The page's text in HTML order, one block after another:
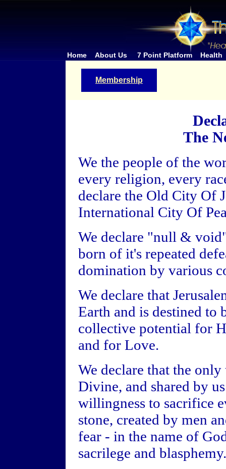
Home About Us 7 Point Platform Health
Membership
The
We the people of the
every religion, every
declare the Old City Of
International City Of
We declare "null &
born of it's repeated
domination by various
We declare that
Earth and is destined to
collective potential for
and for Love.
We declare that the
Divine, and shared by
willingness to sacrifice
stone, created by men
fear - in the name of
sacrilege and blasphemy.